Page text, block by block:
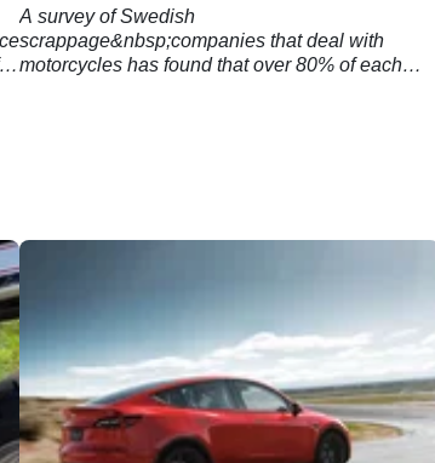
A survey of Swedish
scrappage&nbsp;companies that deal with
motorcycles has found that over 80% of each